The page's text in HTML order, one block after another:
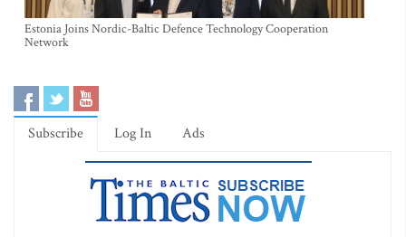
Estonia Joins Nordic-Baltic Defence Technology Cooperation
Network
Subscribe Log In Ads